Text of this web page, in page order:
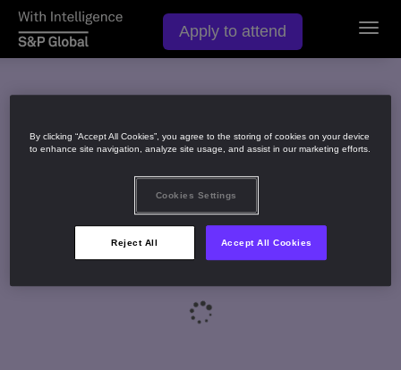
Apply to attend
By clicking “Accept All Cookies”, you agree to the storing of cookies on your device
to enhance site navigation, analyze site usage, and assist in our marketing efforts.
Cookies Settings
Reject All Accept All Cookies